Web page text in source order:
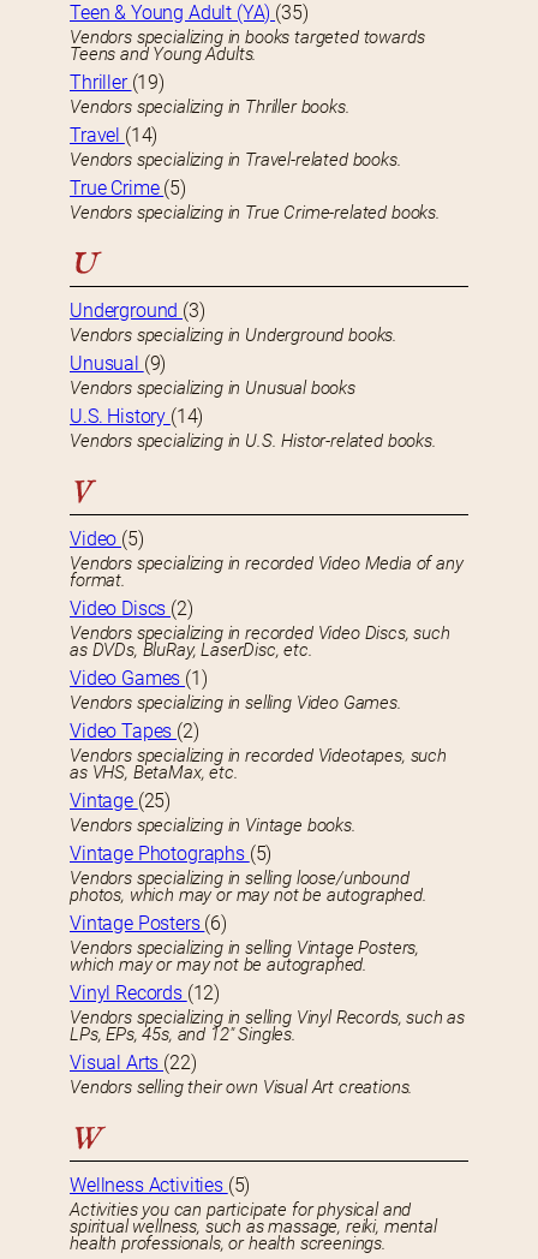
Teen & Young Adult (YA) (35)
Vendors specializing in books targeted towards
Teens and Young Adults.
Thriller (19)
Vendors specializing in Thriller books.
Travel (14)
Vendors specializing in Travel-related books.
True Crime (5)
Vendors specializing in True Crime-related books.
U
Underground (3)
Vendors specializing in Underground books.
Unusual (9)
Vendors specializing in Unusual books
U.S. History (14)
Vendors specializing in U.S. Histor-related books.
V
Video (5)
Vendors specializing in recorded Video Media of any
format.
Video Discs (2)
Vendors specializing in recorded Video Discs, such
as DVDs, BluRay, LaserDisc, etc.
Video Games (1)
Vendors specializing in selling Video Games.
Video Tapes (2)
Vendors specializing in recorded Videotapes, such
as VHS, BetaMax, etc.
Vintage (25)
Vendors specializing in Vintage books.
Vintage Photographs (5)
Vendors specializing in selling loose/unbound
photos, which may or may not be autographed.
Vintage Posters (6)
Vendors specializing in selling Vintage Posters,
which may or may not be autographed.
Vinyl Records (12)
Vendors specializing in selling Vinyl Records, such as
LPs, EPs, 45s, and 12″ Singles.
Visual Arts (22)
Vendors selling their own Visual Art creations.
W
Wellness Activities (5)
Activities you can participate for physical and
spiritual wellness, such as massage, reiki, mental
health professionals, or health screenings.